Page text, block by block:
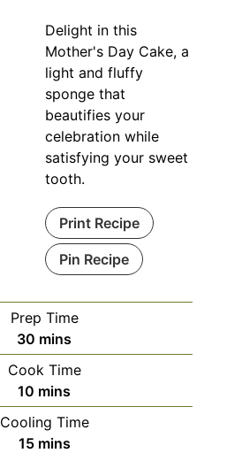
Delight in this
Mother's Day Cake, a
light and fluffy
sponge that
beautifies your
celebration while
satisfying your sweet
tooth.
Print Recipe
Pin Recipe
Prep Time
30 minutes
mins
Cook Time
10 minutes
mins
Cooling Time
15minutes
mins